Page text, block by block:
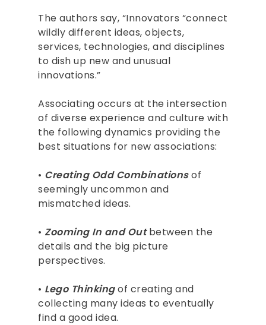
The authors say, “Innovators “connect
wildly different ideas, objects,
services, technologies, and disciplines
to dish up new and unusual
innovations.”
Associating occurs at the intersection
of diverse experience and culture with
the following dynamics providing the
best situations for new associations:
• Creating Odd Combinationsof
seemingly uncommon and
mismatched ideas.
• Zooming In and Outbetween the
details and the big picture
perspectives.
• Lego Thinkingof creating and
collecting many ideas to eventually
find a good idea.